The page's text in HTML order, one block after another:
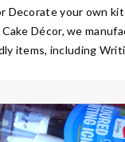
Decorate your own
Décor, we
items, including Writi